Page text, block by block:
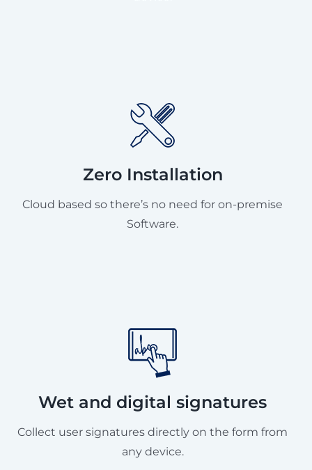
Zero Installation
Cloud based so there’s no need for on-premise
Software.
Wet and digital signatures
Collect user signatures directly on the form from
any device.